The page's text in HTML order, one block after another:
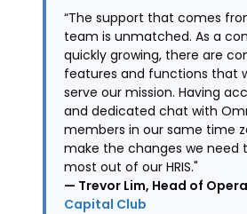
“The support that comes
team is unmatched. As a
quickly growing, there are
features and functions that
serve our mission. Having
and dedicated chat with
members in our same time
make the changes we need
most out of our HRIS."
— Trevor Lim, Head of
Capital Club